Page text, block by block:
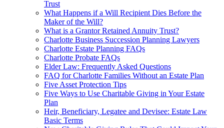
Trust
What Happens if a Will Recipient Dies Before the
Maker of the Will?
What is a Grantor Retained Annuity Trust?
Charlotte Business Succession Planning Lawyers
Charlotte Estate Planning FAQs
Charlotte Probate FAQs
Elder Law: Frequently Asked Questions
FAQ for Charlotte Families Without an Estate Plan
Five Asset Protection Tips
Five Ways to Use Charitable Giving in Your Estate
Plan
Heir, Beneficiary, Legatee and Devisee: Estate Law
Basic Terms